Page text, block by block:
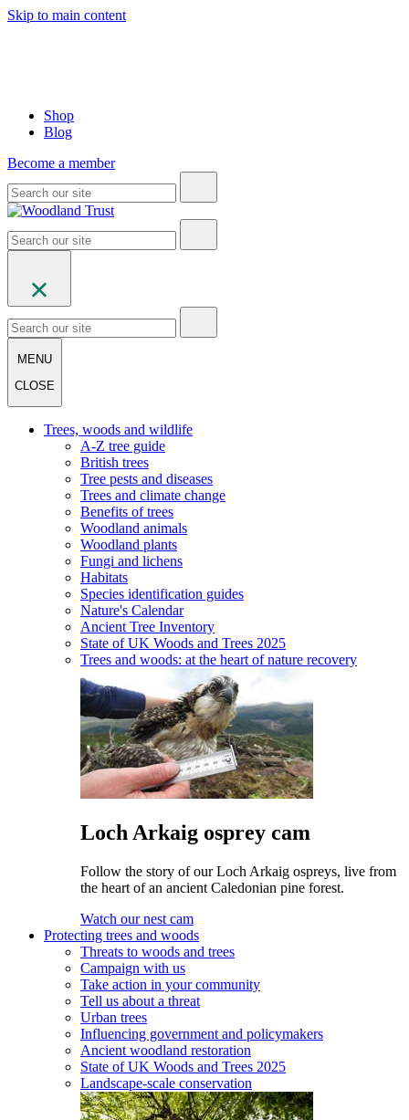
Skip to main content
Shop
Blog
Become a member
MENU
CLOSE
Trees, woods and wildlife
A-Z tree guide
British trees
Tree pests and diseases
Trees and climate change
Benefits of trees
Woodland animals
Woodland plants
Fungi and lichens
Habitats
Species identification guides
Nature's Calendar
Ancient Tree Inventory
State of UK Woods and Trees 2025
Trees and woods: at the heart of nature recovery
Loch Arkaig osprey cam
Follow the story of our Loch Arkaig ospreys, live from
the heart of an ancient Caledonian pine forest.
Watch our nest cam
Protecting trees and woods
Threats to woods and trees
Campaign with us
Take action in your community
Tell us about a threat
Urban trees
Influencing government and policymakers
Ancient woodland restoration
State of UK Woods and Trees 2025
Landscape-scale conservation